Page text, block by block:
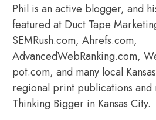
Phil is an active blogger, and
featured at Duct Tape
SEMRush.com, Ahrefs.com,
AdvancedWebRanking.com,
pot.com, and many local
regional print publications and
Thinking Bigger in Kansas City.